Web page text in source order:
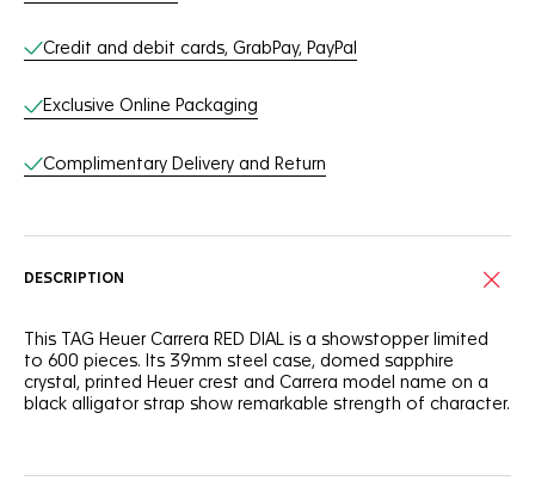
Credit and debit cards, GrabPay, PayPal
Exclusive Online Packaging
Complimentary Delivery and Return
DESCRIPTION
This TAG Heuer Carrera RED DIAL is a showstopper limited
to 600 pieces. Its 39mm steel case, domed sapphire
crystal, printed Heuer crest and Carrera model name on a
black alligator strap show remarkable strength of character.